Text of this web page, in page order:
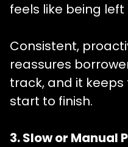
feels like being left
Consistent,
reassures
track, and it
start to finish.
3. Slow or Manual